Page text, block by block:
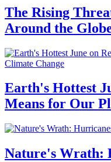
The Rising
Around the
Climate Change
Earth's Hottest
Means for Our
Nature's Wrath: